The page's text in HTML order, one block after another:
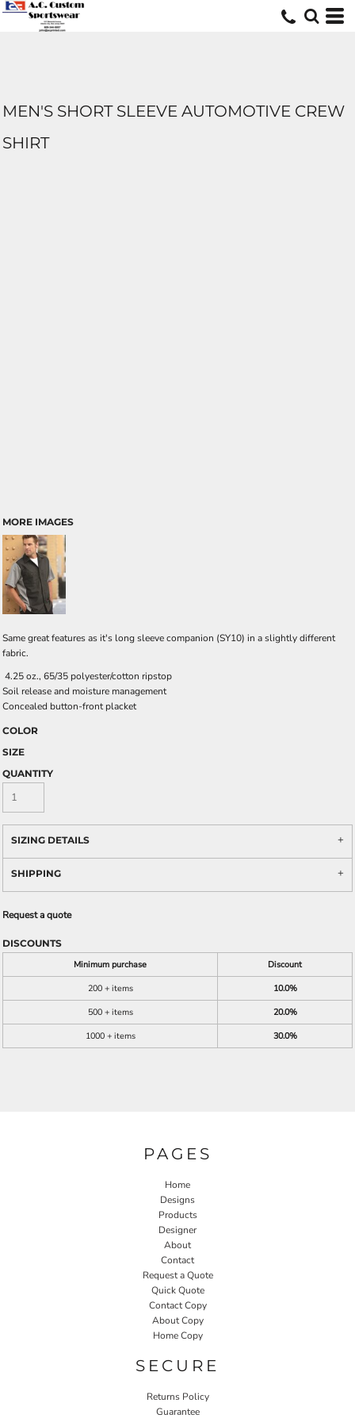
MEN'S SHORT SLEEVE AUTOMOTIVE CREW
SHIRT
MORE IMAGES
Same great features as it's long sleeve companion (SY10) in a slightly different
fabric.
4.25 oz., 65/35 polyester/cotton ripstop
Soil release and moisture management
Concealed button-front placket
COLOR
SIZE
QUANTITY
SIZING DETAILS
SHIPPING
Request a quote
DISCOUNTS
Minimum purchase
Discount
200 + items
10.0%
500 + items
20.0%
1000 + items
30.0%
PAGES
Home
Designs
Products
Designer
About
Contact
Request a Quote
Quick Quote
Contact Copy
About Copy
Home Copy
SECURE
Returns Policy
Guarantee